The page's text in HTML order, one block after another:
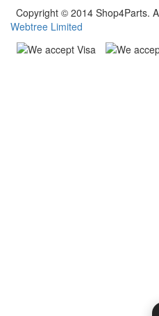
Copyright © 2014 Shop4Parts.
Webtree Limited